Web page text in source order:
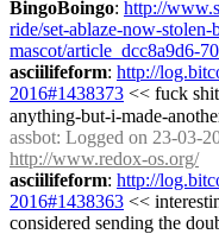
BingoBoingo: http://
ride/set-ablaze-now-
mascot/article_dcc8a9d6-
asciilifeform: http://
2016#1438373 << fuck
anything-but-i-made-
assbot
http://www.redox-os.org/
asciilifeform: http://
2016#1438363 <<
considered sending the